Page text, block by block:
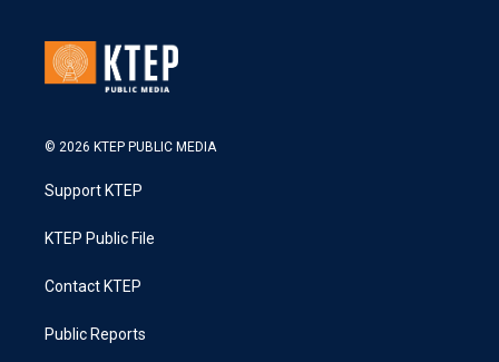
© 2026 KTEP PUBLIC MEDIA
Support KTEP
KTEP Public File
Contact KTEP
Public Reports